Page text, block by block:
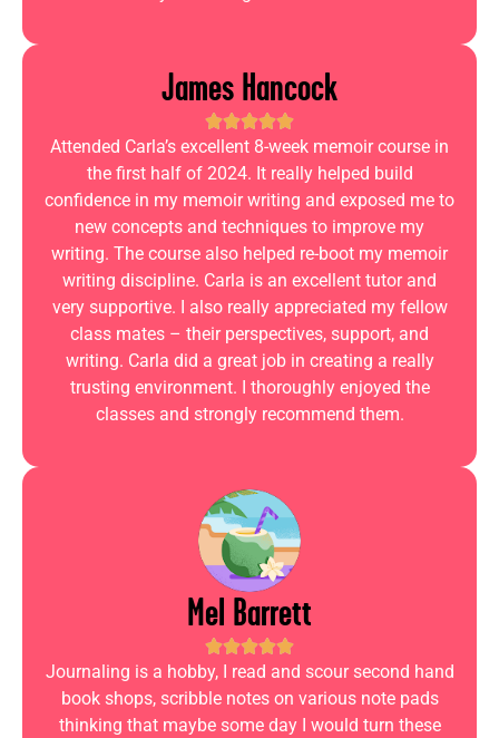
James Hancock
Attended Carla’s excellent 8-week memoir course in
the first half of 2024. It really helped build
confidence in my memoir writing and exposed me to
new concepts and techniques to improve my
writing. The course also helped re-boot my memoir
writing discipline. Carla is an excellent tutor and
very supportive. I also really appreciated my fellow
class mates – their perspectives, support, and
writing. Carla did a great job in creating a really
trusting environment. I thoroughly enjoyed the
classes and strongly recommend them.
Mel Barrett
Journaling is a hobby, I read and scour second hand
book shops, scribble notes on various note pads
thinking that maybe some day I would turn these